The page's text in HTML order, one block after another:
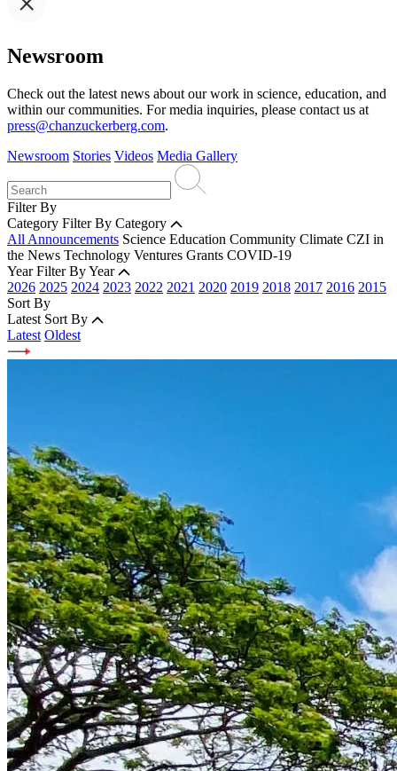
Newsroom
Check out the latest news about our work in science, education, and
within our communities. For media inquiries, please contact us at
press@chanzuckerberg.com.
Newsroom Stories Videos Media Gallery
Filter By
Category Filter By Category
All Announcements Science Education Community Climate CZI in
the News Technology Ventures Grants COVID-19
Year Filter By Year
2026 2025 2024 2023 2022 2021 2020 2019 2018 2017 2016 2015
Sort By
Latest Sort By
Latest Oldest